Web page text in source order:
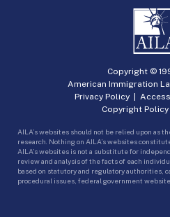
Copyright ©
American Immigration
Privacy Policy|
Copyright Policy
AILA’s websites should not be relied upon as
research. Nothing on AILA’s websites
AILA’s websites is not a substitute for
review and analysis of the facts of each
based on statutory and regulatory authorities,
procedural issues, federal government